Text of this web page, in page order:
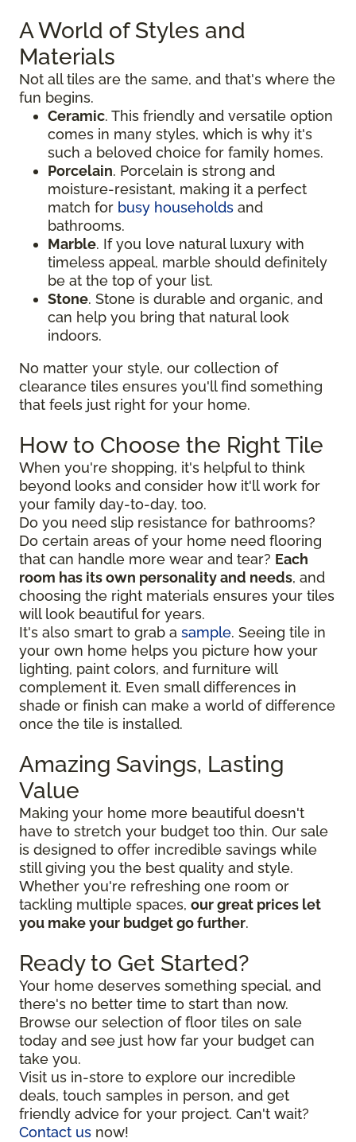
A World of Styles and
Materials
Not all tiles are the same, and that's where the
fun begins.
Ceramic. This friendly and versatile option
comes in many styles, which is why it's
such a beloved choice for family homes.
Porcelain. Porcelain is strong and
moisture-resistant, making it a perfect
match for busy households and
bathrooms.
Marble. If you love natural luxury with
timeless appeal, marble should definitely
be at the top of your list.
Stone. Stone is durable and organic, and
can help you bring that natural look
indoors.
No matter your style, our collection of
clearance tiles ensures you'll find something
that feels just right for your home.
How to Choose the Right Tile
When you're shopping, it's helpful to think
beyond looks and consider how it'll work for
your family day-to-day, too.
Do you need slip resistance for bathrooms?
Do certain areas of your home need flooring
that can handle more wear and tear? Each
room has its own personality and needs, and
choosing the right materials ensures your tiles
will look beautiful for years.
It's also smart to grab a sample. Seeing tile in
your own home helps you picture how your
lighting, paint colors, and furniture will
complement it. Even small differences in
shade or finish can make a world of difference
once the tile is installed.
Amazing Savings, Lasting
Value
Making your home more beautiful doesn't
have to stretch your budget too thin. Our sale
is designed to offer incredible savings while
still giving you the best quality and style.
Whether you're refreshing one room or
tackling multiple spaces, our great prices let
you make your budget go further.
Ready to Get Started?
Your home deserves something special, and
there's no better time to start than now.
Browse our selection of floor tiles on sale
today and see just how far your budget can
take you.
Visit us in-store to explore our incredible
deals, touch samples in person, and get
friendly advice for your project. Can't wait?
Contact us now!